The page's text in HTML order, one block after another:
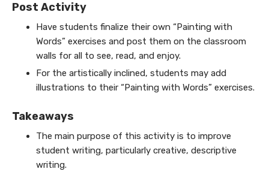
Post Activity
Have students finalize their own “Painting with
Words” exercises and post them on the classroom
walls for all to see, read, and enjoy.
For the artistically inclined, students may add
illustrations to their “Painting with Words” exercises.
Takeaways
The main purpose of this activity is to improve
student writing, particularly creative, descriptive
writing.